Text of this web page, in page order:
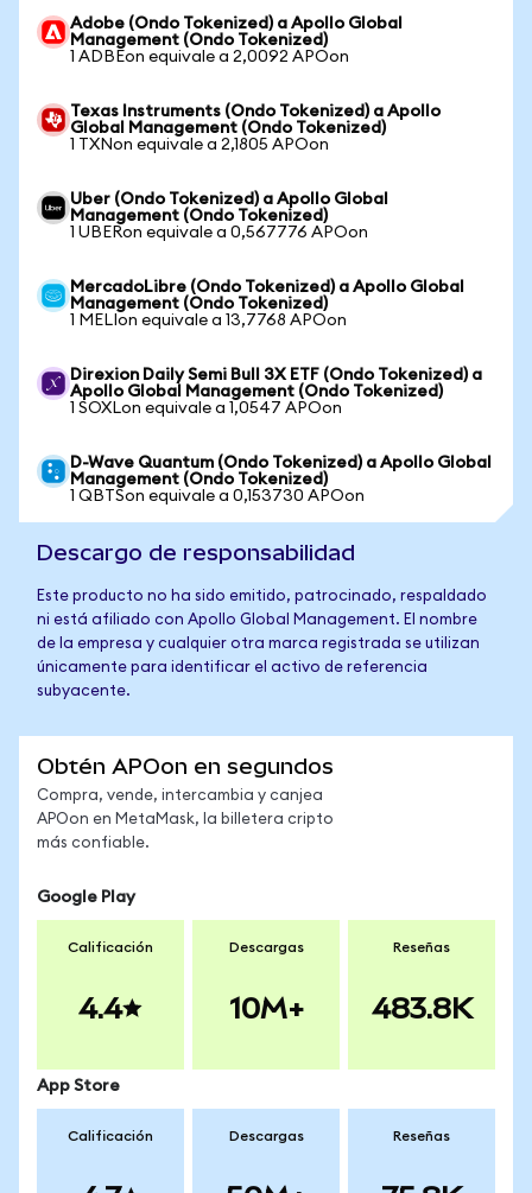
Adobe (Ondo Tokenized) a Apollo Global
Management (Ondo Tokenized)
1 ADBEon equivale a 2,0092 APOon
Texas Instruments (Ondo Tokenized) a Apollo
Global Management (Ondo Tokenized)
1 TXNon equivale a 2,1805 APOon
Uber (Ondo Tokenized) a Apollo Global
Management (Ondo Tokenized)
1 UBERon equivale a 0,567776 APOon
MercadoLibre (Ondo Tokenized) a Apollo Global
Management (Ondo Tokenized)
1 MELIon equivale a 13,7768 APOon
Direxion Daily Semi Bull 3X ETF (Ondo Tokenized) a
Apollo Global Management (Ondo Tokenized)
1 SOXLon equivale a 1,0547 APOon
D-Wave Quantum (Ondo Tokenized) a Apollo Global
Management (Ondo Tokenized)
1 QBTSon equivale a 0,153730 APOon
Descargo de responsabilidad
Este producto no ha sido emitido, patrocinado, respaldado
ni está afiliado con Apollo Global Management. El nombre
de la empresa y cualquier otra marca registrada se utilizan
únicamente para identificar el activo de referencia
subyacente.
Obtén APOon en segundos
Compra, vende, intercambia y canjea
APOon en MetaMask, la billetera cripto
más confiable.
Google Play
Calificación
4.4
Descargas
10M+
Reseñas
483.8K
App Store
Calificación Descargas Reseñas